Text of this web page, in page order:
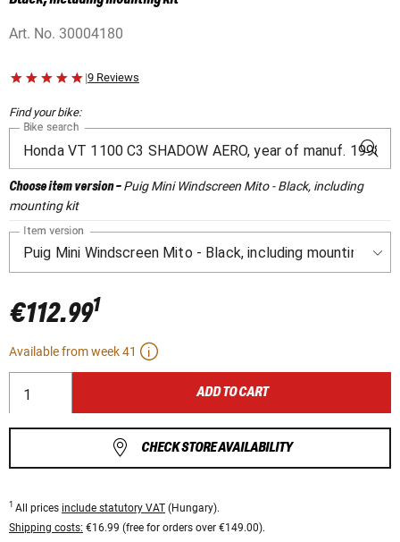
Art. No. 30004180
|9 Reviews
Find your bike:
Bike search
Choose item version-Puig Mini Windscreen Mito - Black, including
mounting kit
Item version
€112.991
Available from week 41
ADD TO CART
CHECK STORE AVAILABILITY
1 All prices include statutory VAT (Hungary).
Shipping costs: €16.99 (free for orders over €149.00).